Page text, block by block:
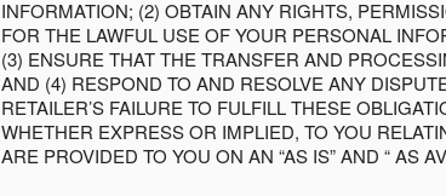
INFORMATION; (2) OBTAIN ANY RIGHTS,
FOR THE LAWFUL USE OF YOUR PERSONAL
(3) ENSURE THAT THE TRANSFER AND
AND (4) RESPOND TO AND RESOLVE ANY
RETAILER’S FAILURE TO FULFILL THESE
WHETHER EXPRESS OR IMPLIED, TO YOU
ARE PROVIDED TO YOU ON AN “AS IS” AND “ AS